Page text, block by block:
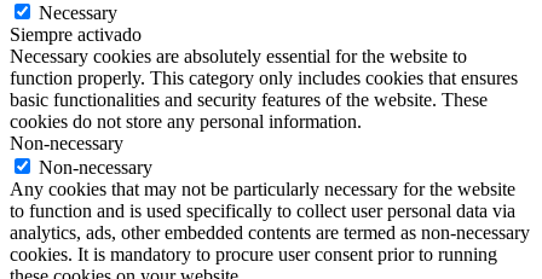
Necessary
Siempre activado
Necessary cookies are absolutely essential for the website to
function properly. This category only includes cookies that ensures
basic functionalities and security features of the website. These
cookies do not store any personal information.
Non-necessary
Non-necessary
Any cookies that may not be particularly necessary for the website
to function and is used specifically to collect user personal data via
analytics, ads, other embedded contents are termed as non-necessary
cookies. It is mandatory to procure user consent prior to running